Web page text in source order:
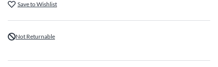
Save to Wishlist
Not Returnable